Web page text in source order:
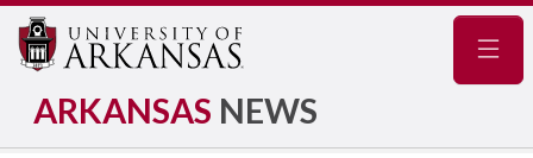
ARKANSAS NEWS